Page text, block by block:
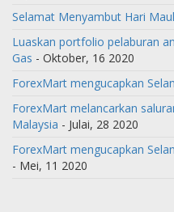
Selamat Menyambut Hari
Luaskan portfolio pelaburan
Gas - Oktober, 16 2020
ForexMart mengucapkan
ForexMart melancarkan
Malaysia - Julai, 28 2020
ForexMart mengucapkan
- Mei, 11 2020